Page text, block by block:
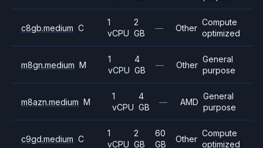
c8gb.medium C
1
vCPU
2
GB
— Other
Compute
optimized
m8gn.medium M
1
vCPU
4
GB
— Other
General
purpose
m8azn.medium M
1
vCPU
4
GB
— AMD
General
purpose
c9gd.medium C
1
vCPU
2
GB
60
GB
Other
Compute
optimized